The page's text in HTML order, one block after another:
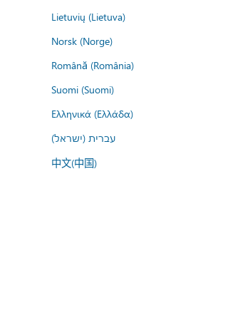
Lietuvių (Lietuva)
Norsk (Norge)
Română (România)
Suomi (Suomi)
Ελληνικά (Ελλάδα)
עברית (ישראל)
中文(中国)